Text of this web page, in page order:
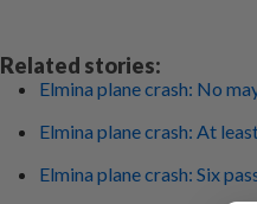
Related stories:
Elmina plane crash: No
Elmina plane crash: At
Elmina plane crash: Six